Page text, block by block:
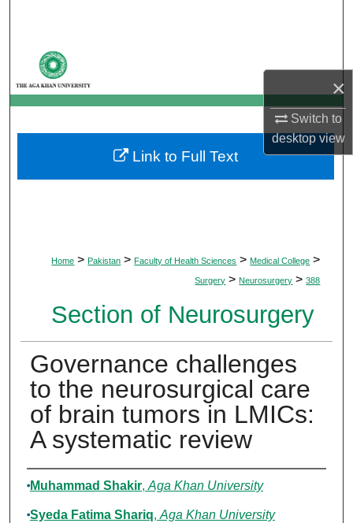
×
Switch to
desktopview
My Account
About
Digital Commons Network™
Home > Pakistan > Faculty of Health Sciences > Medical College >
Surgery > Neurosurgery > 388
Section of Neurosurgery
Governance challenges
to the neurosurgical care
of brain tumors in LMICs:
A systematic review
Authors
Muhammad Shakir, Aga Khan University
Syeda Fatima Shariq, Aga Khan University
Link to Full Text